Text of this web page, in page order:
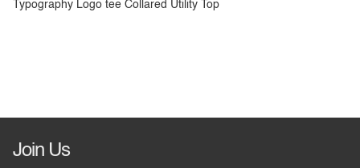
Typography Logo tee Collared Utility Top
Join Us